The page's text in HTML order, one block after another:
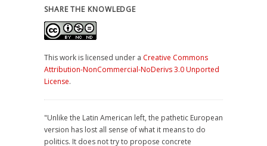
SHARE THE KNOWLEDGE
This work is licensed under a Creative Commons
Attribution-NonCommercial-NoDerivs 3.0 Unported
License.
"Unlike the Latin American left, the pathetic European
version has lost all sense of what it means to do
politics. It does not try to propose concrete